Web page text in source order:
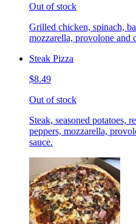
Out of stock
Grilled chicken, spinach,
mozzarella, provolone and
Steak Pizza
$8.49
Out of stock
Steak, seasoned potatoes,
peppers, mozzarella,
sauce.